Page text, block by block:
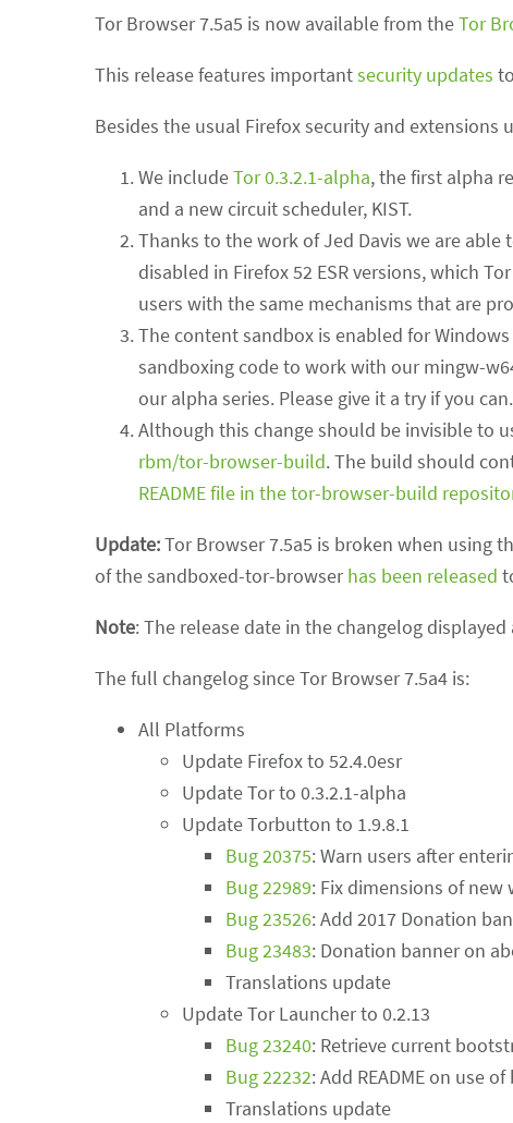
Tor Browser 7.5a5 is now available from theTor
This release features importantsecurity updates
Besides the usual Firefox security and
We includeTor 0.3.2.1-alpha, the first alpha
and a new circuit scheduler, KIST.
Thanks to the work of Jed Davis we are
disabled in Firefox 52 ESR versions, which
users with the same mechanisms that are
The content sandbox is enabled for
sandboxing code to work with our mingw-
our alpha series. Please give it a try if you can.
Although this change should be invisible to
rbm/tor-browser-build. The build should
README file in the tor-browser-build
Update:Tor Browser 7.5a5 is broken when using
of the sandboxed-tor-browserhas been released
Note: The release date in the changelog
The full changelog since Tor Browser 7.5a4 is:
All Platforms
Update Firefox to 52.4.0esr
Update Tor to 0.3.2.1-alpha
Update Torbutton to 1.9.8.1
Bug 20375: Warn users after
Bug 22989: Fix dimensions of new
Bug 23526: Add 2017 Donation
Bug 23483: Donation banner on
Translations update
Update Tor Launcher to 0.2.13
Bug 23240: Retrieve current
Bug 22232: Add README on use
Translations update